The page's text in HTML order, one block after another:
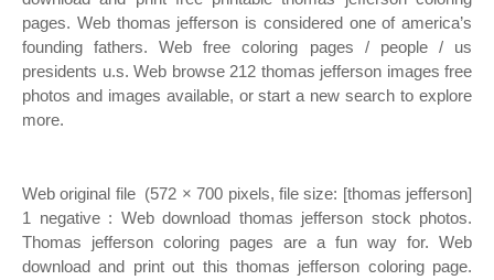
pages. Web thomas jefferson is considered one of america’s
founding fathers. Web free coloring pages / people / us
presidents u.s. Web browse 212 thomas jefferson images free
photos and images available, or start a new search to explore
more.
Web original file ‎ (572 × 700 pixels, file size: [thomas jefferson]
1 negative : Web download thomas jefferson stock photos.
Thomas jefferson coloring pages are a fun way for. Web
download and print out this thomas jefferson coloring page.